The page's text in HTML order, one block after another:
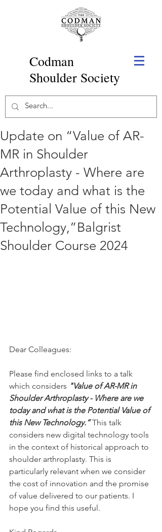
Codman
Shoulder Society
Update on “Value of AR-
MR in Shoulder
Arthroplasty - Where are
we today and what is the
Potential Value of this New
Technology,”Balgrist
Shoulder Course 2024
Dear Colleagues:
Please find enclosed links to a talk
which considers "Value of AR-MR in
Shoulder Arthroplasty - Where are we
today and what is the Potential Value of
this New Technology.” This talk
considers new digital technology tools
in the context of historical approach to
shoulder arthroplasty. This is
particularly relevant when we consider
the cost of innovation and the promise
of value delivered to our patients. I
hope you find this useful.